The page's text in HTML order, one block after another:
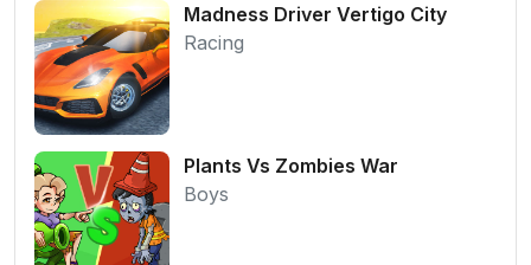
Madness Driver Vertigo City
Racing
Plants Vs Zombies War
Boys